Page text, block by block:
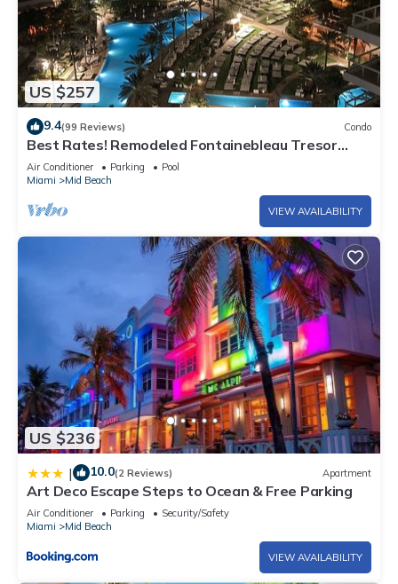
US $257
9.4(99 Reviews) Condo
Best Rates! Remodeled Fontainebleau Tresor
Ocean View Jr Suite with Spa Passes
Air Conditioner Parking
Pool
Miami
Mid Beach
VIEW AVAILABILITY
US $236
| 10.0(2 Reviews) Apartment
Art Deco Escape Steps to Ocean & Free Parking
Air Conditioner Parking
Security/Safety
Miami
Mid Beach
VIEW AVAILABILITY